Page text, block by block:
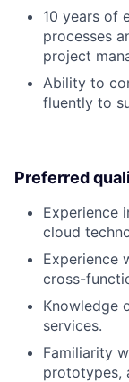
10 years of
processes
project
Ability to
fluently to
Preferred
Experience
cloud
Experience
cross-
Knowledge
services.
Familiarity
prototypes,